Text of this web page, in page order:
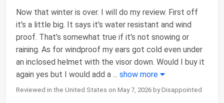
Now that winter is over. I will do my review. First off
it's a little big. It says it's water resistant and wind
proof. That's somewhat true if it's not snowing or
raining. As for windproof my ears got cold even under
an inclosed helmet with the visor down. Would I buy it
again yes but I would add a ... show more
Reviewed in the United States on May 7, 2026 by Disappointed